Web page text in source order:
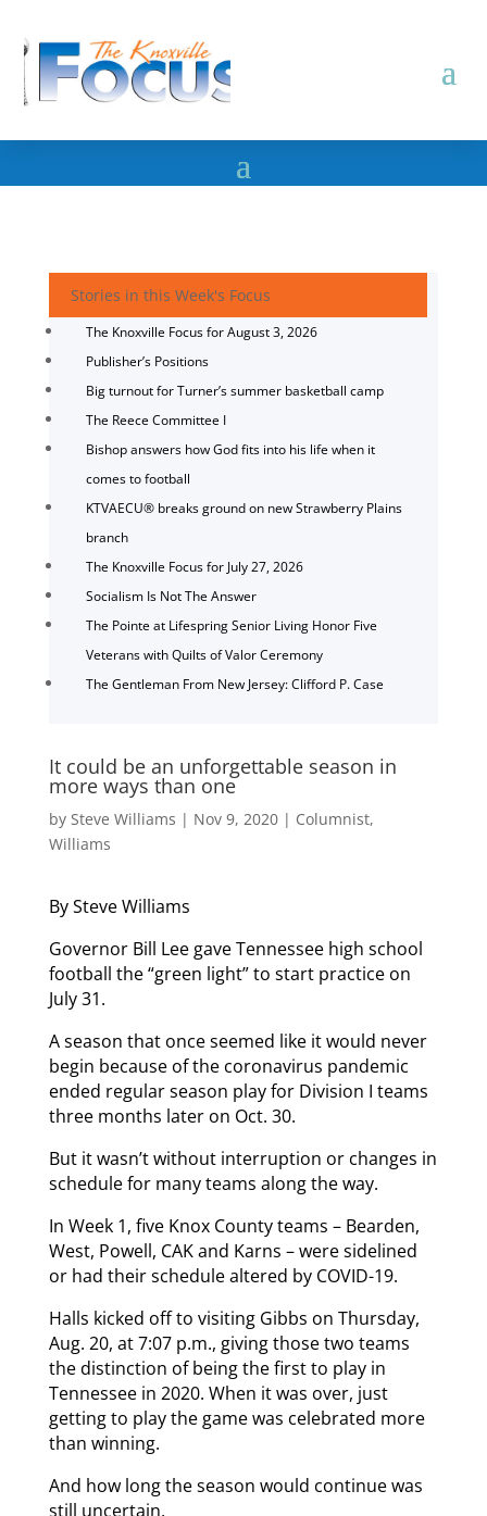
Stories in this Week's Focus
The Knoxville Focus for August 3, 2026
Publisher’s Positions
Big turnout for Turner’s summer basketball camp
The Reece Committee I
Bishop answers how God fits into his life when it
comes to football
KTVAECU® breaks ground on new Strawberry Plains
branch
The Knoxville Focus for July 27, 2026
Socialism Is Not The Answer
The Pointe at Lifespring Senior Living Honor Five
Veterans with Quilts of Valor Ceremony
The Gentleman From New Jersey: Clifford P. Case
It could be an unforgettable season in
more ways than one
by Steve Williams | Nov 9, 2020| Columnist,
Williams
By Steve Williams
Governor Bill Lee gave Tennessee high school
football the “green light” to start practice on
July 31.
A season that once seemed like it would never
begin because of the coronavirus pandemic
ended regular season play for Division I teams
three months later on Oct. 30.
But it wasn’t without interruption or changes in
schedule for many teams along the way.
In Week 1, five Knox County teams – Bearden,
West, Powell, CAK and Karns – were sidelined
or had their schedule altered by COVID-19.
Halls kicked off to visiting Gibbs on Thursday,
Aug. 20, at 7:07 p.m., giving those two teams
the distinction of being the first to play in
Tennessee in 2020. When it was over, just
getting to play the game was celebrated more
than winning.
And how long the season would continue was
still uncertain.